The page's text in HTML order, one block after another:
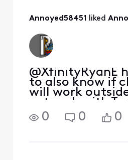
Activities
Annoyed58451 liked
@XfinityRyanE
to also know if
will work
network with To
channels….
0 0 0